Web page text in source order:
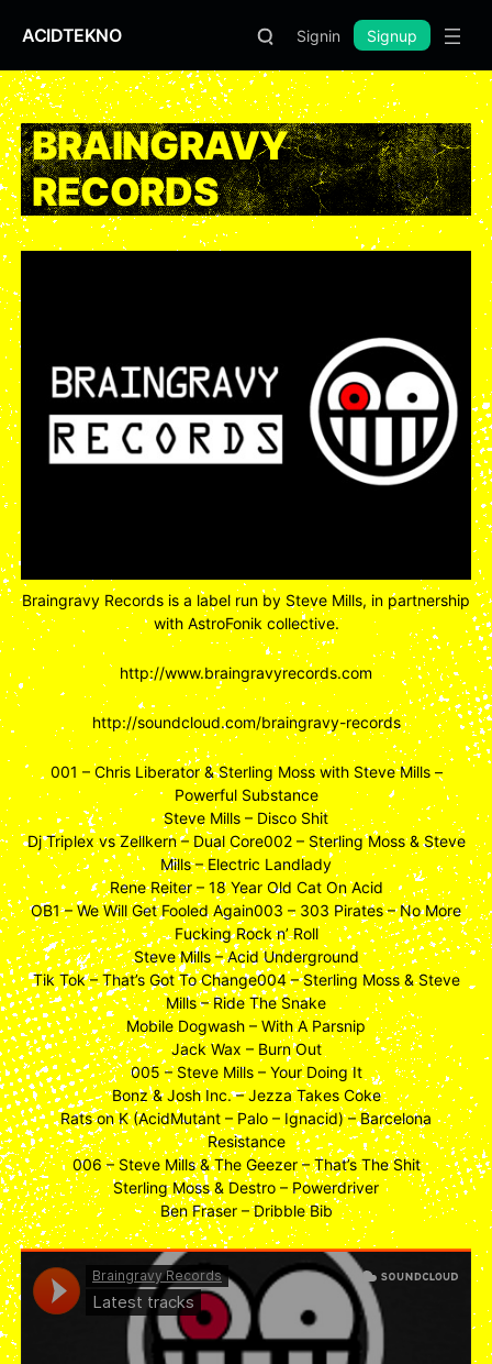
ACIDTEKNO Signin Signup
BRAINGRAVY
RECORDS
Braingravy Records is a label run by Steve Mills, in partnership
with AstroFonik collective.
http://www.braingravyrecords.com
http://soundcloud.com/braingravy-records
001 – Chris Liberator & Sterling Moss with Steve Mills –
Powerful Substance
Steve Mills – Disco Shit
Dj Triplex vs Zellkern – Dual Core002 – Sterling Moss & Steve
Mills – Electric Landlady
Rene Reiter – 18 Year Old Cat On Acid
OB1 – We Will Get Fooled Again003 – 303 Pirates – No More
Fucking Rock n’ Roll
Steve Mills – Acid Underground
Tik Tok – That’s Got To Change004 – Sterling Moss & Steve
Mills – Ride The Snake
Mobile Dogwash – With A Parsnip
Jack Wax – Burn Out
005 – Steve Mills – Your Doing It
Bonz & Josh Inc. – Jezza Takes Coke
Rats on K (AcidMutant – Palo – Ignacid) – Barcelona
Resistance
006 – Steve Mills & The Geezer – That’s The Shit
Sterling Moss & Destro – Powerdriver
Ben Fraser – Dribble Bib